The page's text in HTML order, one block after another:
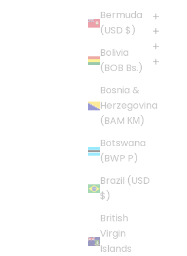
Bermuda
(USD $)
Bolivia
(BOB Bs.)
Bosnia &
Herzegovina
(BAM КМ)
Botswana
(BWP P)
Brazil (USD
$)
British
Virgin
Islands